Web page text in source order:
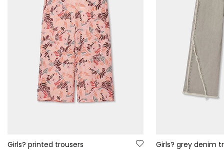
Girls? printed trousers
Girls? grey denim